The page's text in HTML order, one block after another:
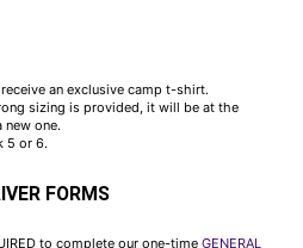
an exclusive camp t-shirt.
sizing is provided, it will be at the
new one.
5 or 6.
FORMS
to complete our one-time GENERAL